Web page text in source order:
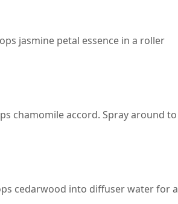
jasmine petal essence in a roller
chamomile accord. Spray around to
cedarwood into diffuser water for a